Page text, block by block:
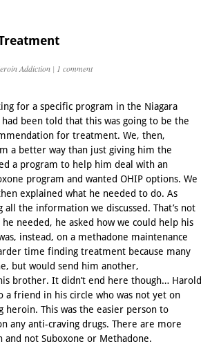
Addiction | 1 comment
for a specific program in the Niagara
been told that this was going to be the
for treatment. We, then,
a better way than just giving him the
a program to help him deal with an
program and wanted OHIP options. We
explained what he needed to do. As
the information we discussed. That’s not
needed, he asked how we could help his
instead, on a methadone maintenance
time finding treatment because many
but would send him another,
brother. It didn’t end here though… Harold
a friend in his circle who was not yet on
heroin. This was the easier person to
any anti-craving drugs. There are more
not Suboxone or Methadone.